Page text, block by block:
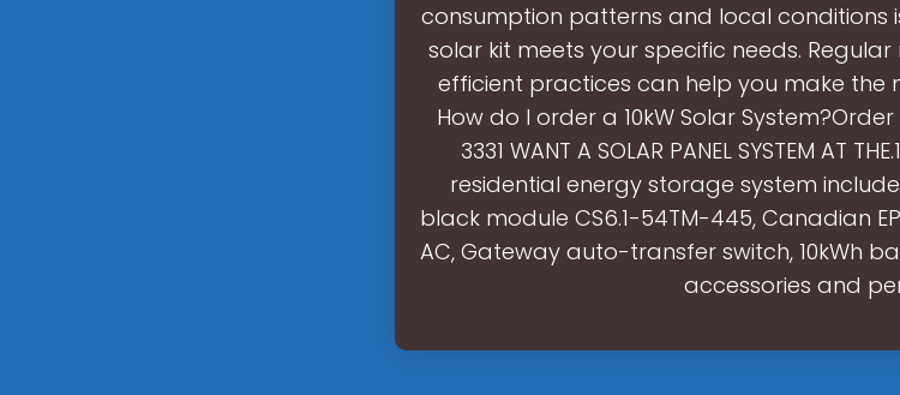
consumption patterns and local conditions
solar kit meets your specific needs.
efficient practices can help you make the
How do I order a 10kW Solar
3331 WANT A SOLAR PANEL SYSTEM AT
residential energy storage system
black module CS6.1-54TM-445, Canadian
AC, Gateway auto-transfer switch, 10kWh
accessories and